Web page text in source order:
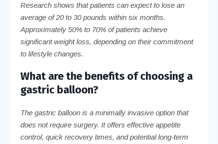
Research shows that patients can expect to lose an
average of 20 to 30 pounds within six months.
Approximately 50% to 70% of patients achieve
significant weight loss, depending on their commitment
to lifestyle changes.
What are the benefits of choosing a
gastric balloon?
The gastric balloon is a minimally invasive option that
does not require surgery. It offers effective appetite
control, quick recovery times, and potential long-term